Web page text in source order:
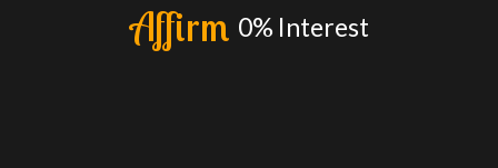
Affirm 0% Interest